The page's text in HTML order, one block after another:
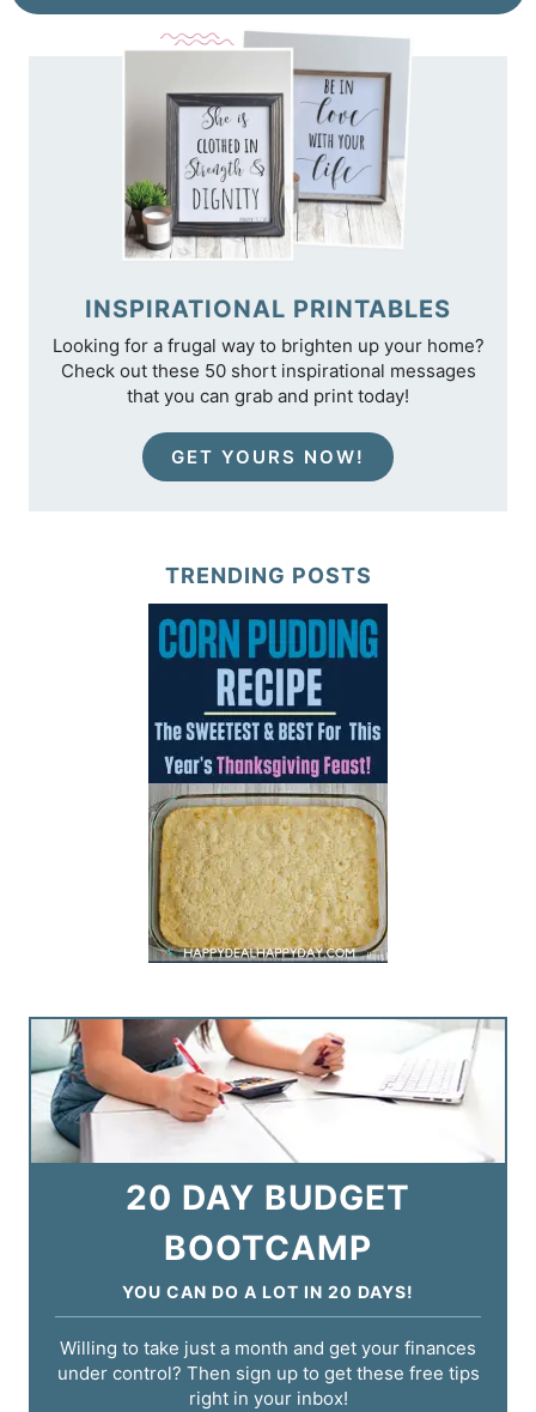
INSPIRATIONAL PRINTABLES
Looking for a frugal way to brighten up your home?
Check out these 50 short inspirational messages
that you can grab and print today!
GET YOURS NOW!
TRENDING POSTS
20 DAY BUDGET
BOOTCAMP
YOU CAN DO A LOT IN 20 DAYS!
Willing to take just a month and get your finances
under control? Then sign up to get these free tips
right in your inbox!